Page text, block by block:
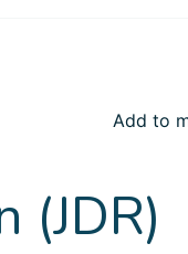
Add to
(JDR)